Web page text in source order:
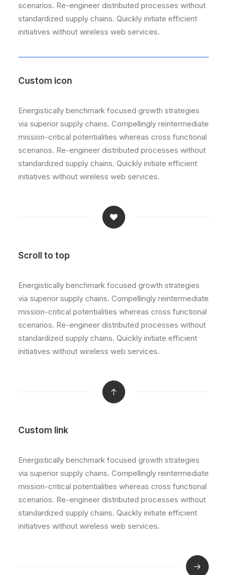
scenarios. Re-engineer distributed processes without
standardized supply chains. Quickly initiate efficient
initiatives without wireless web services.
Custom icon
Energistically benchmark focused growth strategies
via superior supply chains. Compellingly reintermediate
mission-critical potentialities whereas cross functional
scenarios. Re-engineer distributed processes without
standardized supply chains. Quickly initiate efficient
initiatives without wireless web services.
Scroll to top
Energistically benchmark focused growth strategies
via superior supply chains. Compellingly reintermediate
mission-critical potentialities whereas cross functional
scenarios. Re-engineer distributed processes without
standardized supply chains. Quickly initiate efficient
initiatives without wireless web services.
Custom link
Energistically benchmark focused growth strategies
via superior supply chains. Compellingly reintermediate
mission-critical potentialities whereas cross functional
scenarios. Re-engineer distributed processes without
standardized supply chains. Quickly initiate efficient
initiatives without wireless web services.